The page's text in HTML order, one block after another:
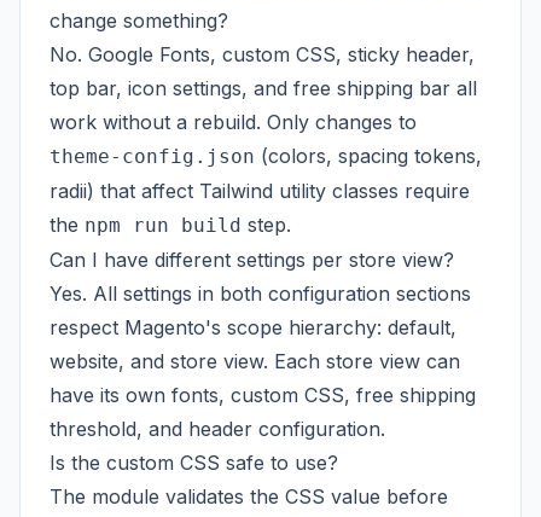
change something?
No. Google Fonts, custom CSS, sticky header,
top bar, icon settings, and free shipping bar all
work without a rebuild. Only changes to
theme-config.json (colors, spacing tokens,
radii) that affect Tailwind utility classes require
the npm run build step.
Can I have different settings per store view?
Yes. All settings in both configuration sections
respect Magento's scope hierarchy: default,
website, and store view. Each store view can
have its own fonts, custom CSS, free shipping
threshold, and header configuration.
Is the custom CSS safe to use?
The module validates the CSS value before